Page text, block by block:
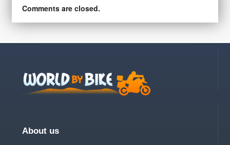
Comments are closed.
About us